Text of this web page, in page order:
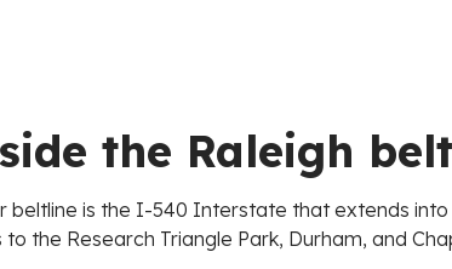
the Raleigh
beltline is the I-540 Interstate that extends
the Research Triangle Park, Durham, and